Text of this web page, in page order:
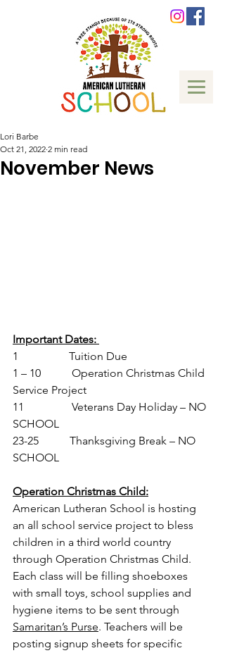
November News
Lori Barbe
Oct 21, 2022 2 min read
Important Dates:
1                  Tuition Due
1 – 10           Operation Christmas Child
Service Project
11                 Veterans Day Holiday – NO
SCHOOL
23-25           Thanksgiving Break – NO
SCHOOL
Operation Christmas Child:
American Lutheran School is hosting
an all school service project to bless
children in a third world country
through Operation Christmas Child.
Each class will be filling shoeboxes
with small toys, school supplies and
hygiene items to be sent through
Samaritan’s Purse. Teachers will be
posting signup sheets for specific